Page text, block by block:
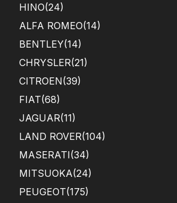
HINO(24)
ALFA ROMEO(14)
BENTLEY(14)
CHRYSLER(21)
CITROEN(39)
FIAT(68)
JAGUAR(11)
LAND ROVER(104)
MASERATI(34)
MITSUOKA(24)
PEUGEOT(175)